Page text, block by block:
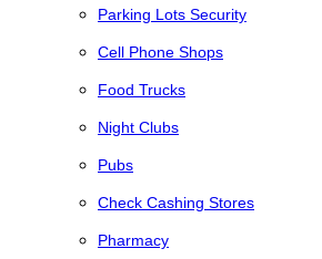
Parking Lots Security
Cell Phone Shops
Food Trucks
Night Clubs
Pubs
Check Cashing Stores
Pharmacy